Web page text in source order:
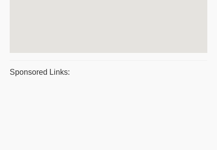
Sponsored Links: